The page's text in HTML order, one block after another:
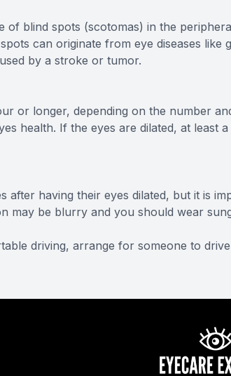
of blind spots (scotomas) in the
can originate from eye diseases like
by a stroke or tumor.
or longer, depending on the number
health. If the eyes are dilated, at least
after having their eyes dilated, but it is
may be blurry and you should wear
driving, arrange for someone to